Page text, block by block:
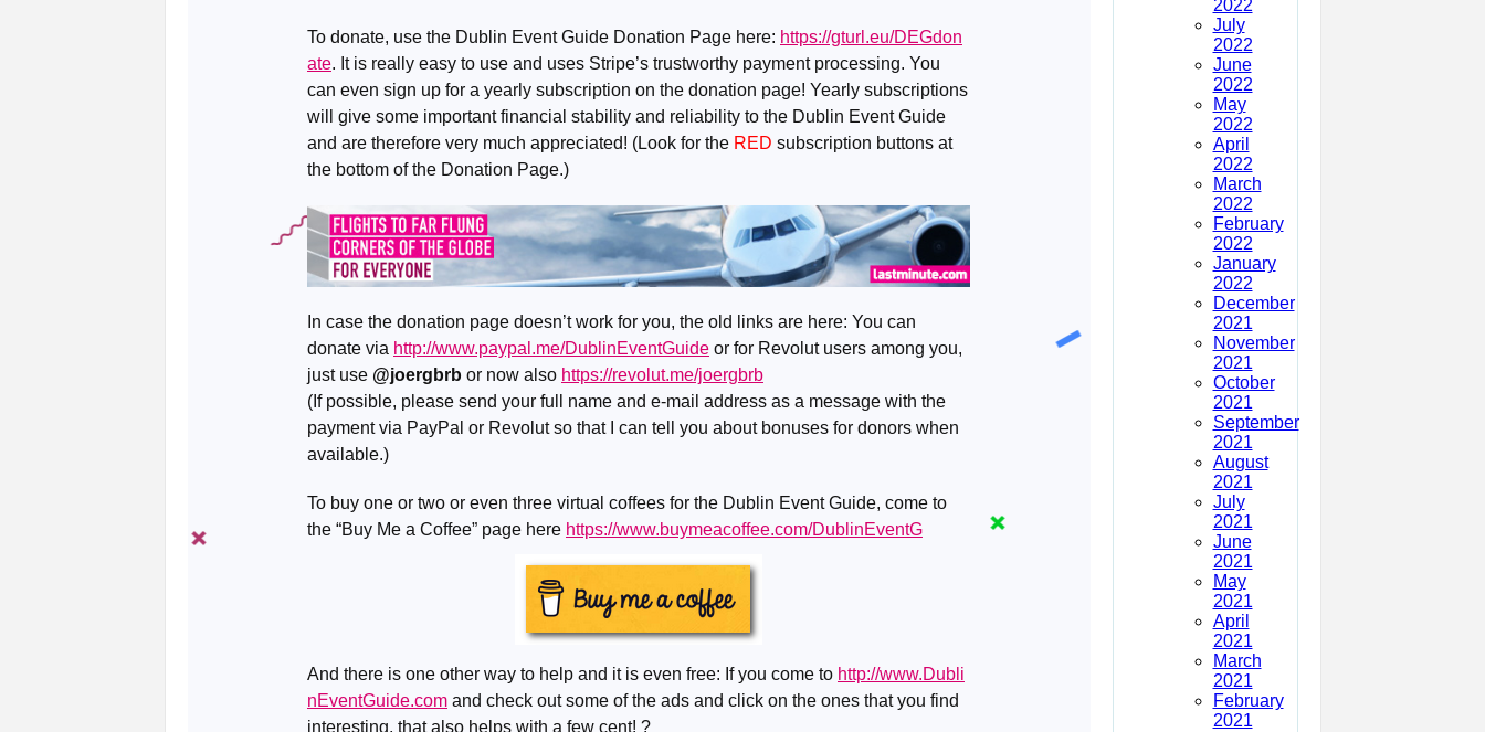
2022
July
2022
June
2022
May
2022
April
2022
March
2022
February
2022
January
2022
December
2021
November
2021
October
2021
September
2021
August
2021
July
2021
June
2021
May
2021
April
2021
March
2021
February
2021
To donate, use the Dublin Event Guide Donation Page here: https://gturl.eu/DEGdon
ate. It is really easy to use and uses Stripe’s trustworthy payment processing. You
can even sign up for a yearly subscription on the donation page! Yearly subscriptions
will give some important financial stability and reliability to the Dublin Event Guide
and are therefore very much appreciated! (Look for the RED subscription buttons at
the bottom of the Donation Page.)
In case the donation page doesn’t work for you, the old links are here: You can
donate via http://www.paypal.me/DublinEventGuide or for Revolut users among you,
just use @joergbrb or now also https://revolut.me/joergbrb
(If possible, please send your full name and e-mail address as a message with the
payment via PayPal or Revolut so that I can tell you about bonuses for donors when
available.)
To buy one or two or even three virtual coffees for the Dublin Event Guide, come to
the “Buy Me a Coffee” page here https://www.buymeacoffee.com/DublinEventG
And there is one other way to help and it is even free: If you come to http://www.Dubli
nEventGuide.com and check out some of the ads and click on the ones that you find
interesting, that also helps with a few cent! ?